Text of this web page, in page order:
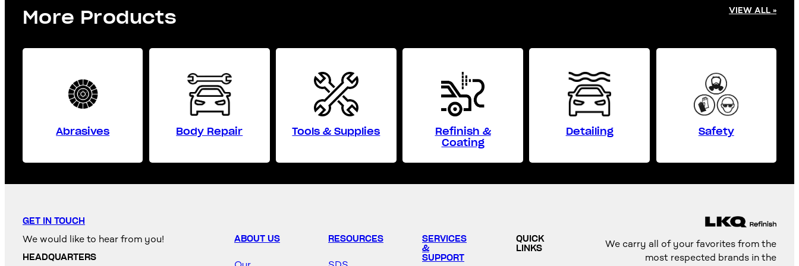
More Products VIEW ALL »
Abrasives Body Repair Tools & Supplies
Refinish &
Coating
Detailing Safety
GET IN TOUCH
We would like to hear from you!
HEADQUARTERS
ABOUT US RESOURCES
SERVICES
&
SUPPORT
QUICK
LINKS
We carry all of your favorites from the
most respected brands in the